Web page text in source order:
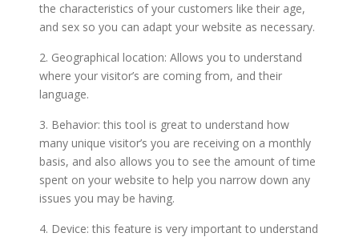
the characteristics of your customers like their age,
and sex so you can adapt your website as necessary.
2. Geographical location: Allows you to understand
where your visitor’s are coming from, and their
language.
3. Behavior: this tool is great to understand how
many unique visitor’s you are receiving on a monthly
basis, and also allows you to see the amount of time
spent on your website to help you narrow down any
issues you may be having.
4. Device: this feature is very important to understand